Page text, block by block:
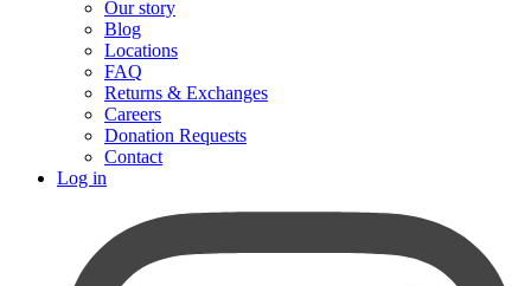
Our story
Blog
Locations
FAQ
Returns & Exchanges
Careers
Donation Requests
Contact
Log in